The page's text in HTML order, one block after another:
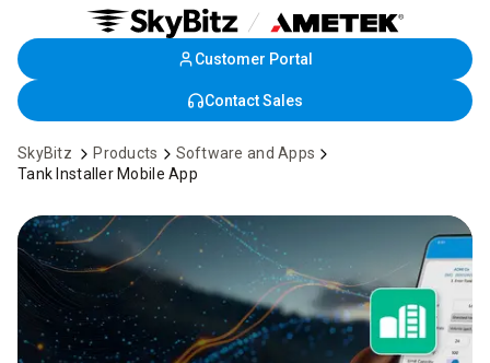
Skip
to
Main
Content
Customer Portal
Contact Sales
SkyBitz Products
Software and Apps
Tank Installer Mobile App